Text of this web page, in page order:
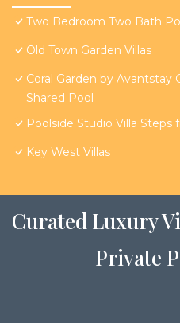
Two Bedroom Two Bath
Old Town Garden Villas
Coral Garden by
Shared Pool
Poolside Studio Villa Steps
Key West Villas
Curated Luxury
Private